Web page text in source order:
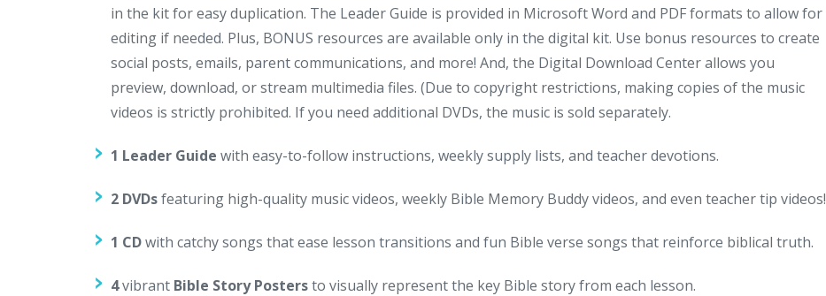
in the kit for easy duplication. The Leader Guide is provided in Microsoft Word and PDF formats to allow for
editing if needed. Plus, BONUS resources are available only in the digital kit. Use bonus resources to create
social posts, emails, parent communications, and more! And, the Digital Download Center allows you
preview, download, or stream multimedia files. (Due to copyright restrictions, making copies of the music
videos is strictly prohibited. If you need additional DVDs, the music is sold separately.
1 Leader Guide with easy-to-follow instructions, weekly supply lists, and teacher devotions.
2 DVDsfeaturing high-quality music videos, weekly Bible Memory Buddy videos, and even teacher tip videos!
1 CDwith catchy songs that ease lesson transitions and fun Bible verse songs that reinforce biblical truth.
4vibrant Bible Story Postersto visually represent the key Bible story from each lesson.